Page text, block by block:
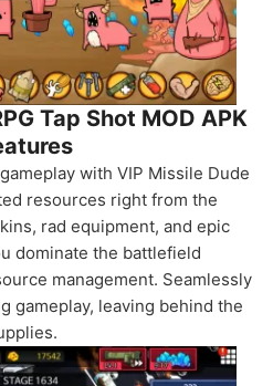
Tap Shot MOD APK
with VIP Missile Dude
resources right from the
rad equipment, and epic
dominate the battlefield
management. Seamlessly
gameplay, leaving behind the